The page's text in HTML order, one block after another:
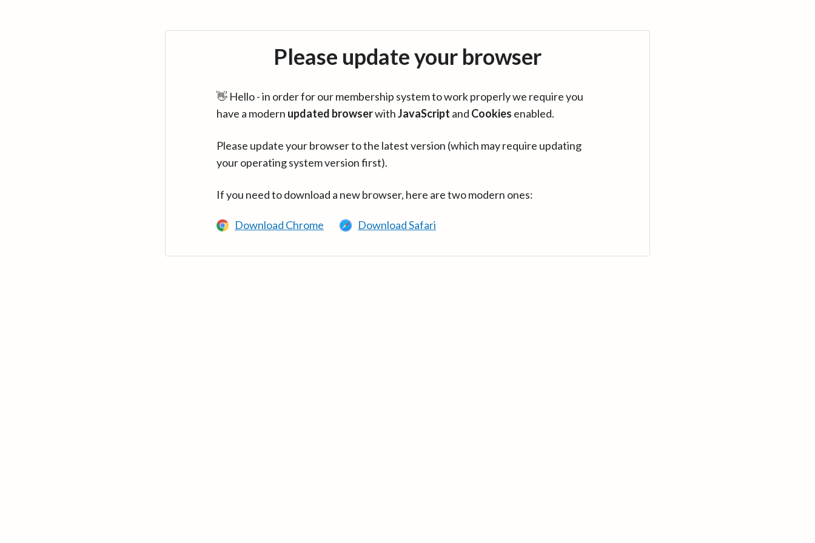
Please update your browser
👋 Hello - in order for our membership system to work properly we require you
have a modern updated browserwithJavaScript and Cookies enabled.
Please update your browser to the latest version (which may require updating
your operating system version first).
If you need to download a new browser, here are two modern ones:
Download Chrome Download Safari